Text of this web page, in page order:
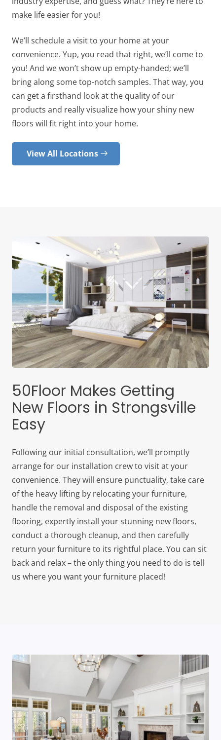
make life easier for you!
We’ll schedule a visit to your home at your
convenience. Yup, you read that right, we’ll come to
you! And we won’t show up empty-handed; we’ll
bring along some top-notch samples. That way, you
can get a firsthand look at the quality of our
products and really visualize how your shiny new
floors will fit right into your home.
View All Locations
50Floor Makes Getting
New Floors in Strongsville
Easy
Following our initial consultation, we’ll promptly
arrange for our installation crew to visit at your
convenience. They will ensure punctuality, take care
of the heavy lifting by relocating your furniture,
handle the removal and disposal of the existing
flooring, expertly install your stunning new floors,
conduct a thorough cleanup, and then carefully
return your furniture to its rightful place. You can sit
back and relax – the only thing you need to do is tell
us where you want your furniture placed!